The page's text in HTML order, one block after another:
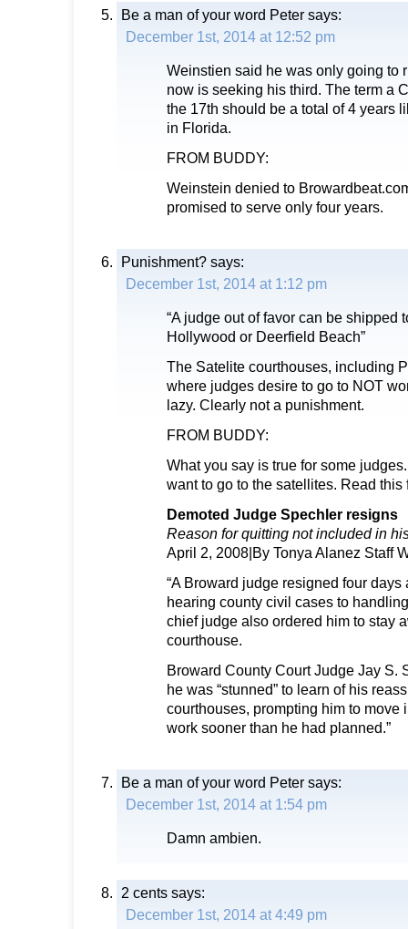
Be a man of your word Peter says:
December 1st, 2014 at 12:52 pm
Weinstien said he was only going to
now is seeking his third. The term a
the 17th should be a total of 4 years
in Florida.
FROM BUDDY:
Weinstein denied to
promised to serve only four years.
Punishment? says:
December 1st, 2014 at 1:12 pm
“A judge out of favor can be shipped
Hollywood or Deerfield Beach”
The Satelite courthouses, including
where judges desire to go to NOT
lazy. Clearly not a punishment.
FROM BUDDY:
What you say is true for some
want to go to the satellites. Read
Demoted Judge Spechler resigns
Reason for quitting not included in
April 2, 2008|By Tonya Alanez Staff
“A Broward judge resigned four days
hearing county civil cases to
chief judge also ordered him to stay
courthouse.
Broward County Court Judge Jay S.
he was “stunned” to learn of his
courthouses, prompting him to move
work sooner than he had planned.”
Be a man of your word Peter says:
December 1st, 2014 at 1:54 pm
Damn ambien.
2 cents says:
December 1st, 2014 at 4:49 pm